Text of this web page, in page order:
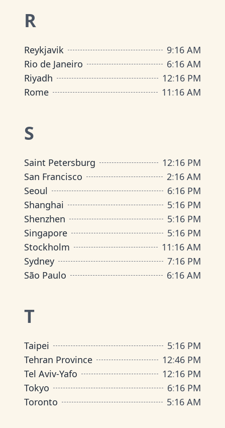
R
Reykjavik 9:16 AM
Rio de Janeiro
6:16 AM
Riyadh
12:16 PM
Rome
11:16 AM
S
Saint Petersburg 12:16 PM
San Francisco
2:16 AM
Seoul
6:16 PM
Shanghai
5:16 PM
Shenzhen
5:16 PM
Singapore
5:16 PM
Stockholm
11:16 AM
Sydney
7:16 PM
São Paulo
6:16 AM
T
Taipei 5:16 PM
Tehran Province
12:46 PM
Tel Aviv-Yafo
12:16 PM
Tokyo
6:16 PM
Toronto
5:16 AM